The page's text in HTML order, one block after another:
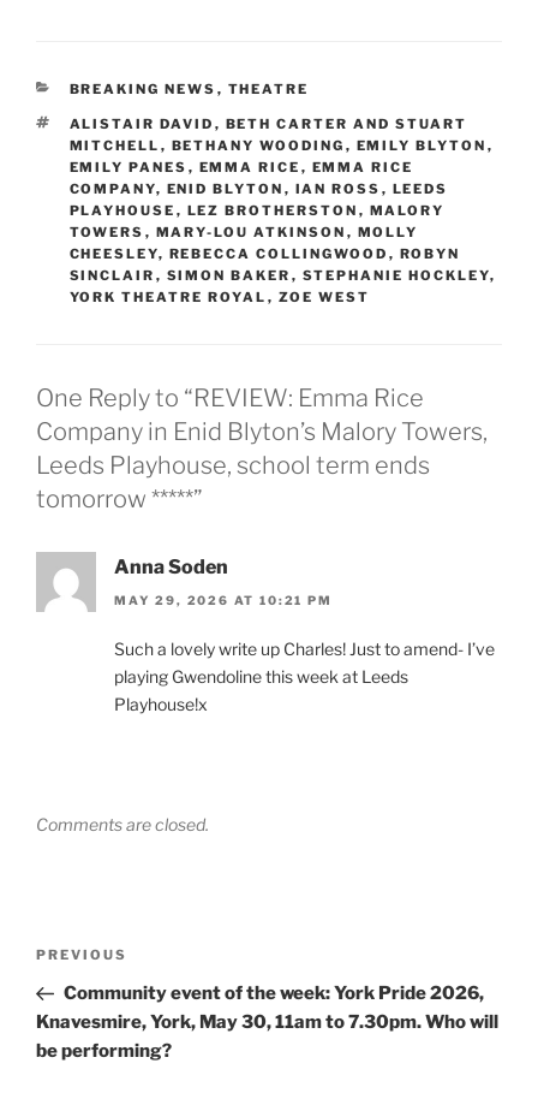
CATEGORIES
BREAKING NEWS , THEATRE
TAGS
ALISTAIR DAVID , BETH CARTER AND STUART
MITCHELL , BETHANY WOODING , EMILY BLYTON ,
EMILY PANES , EMMA RICE , EMMA RICE
COMPANY, ENID BLYTON , IAN ROSS , LEEDS
PLAYHOUSE , LEZ BROTHERSTON , MALORY
TOWERS , MARY-LOU ATKINSON , MOLLY
CHEESLEY, REBECCA COLLINGWOOD , ROBYN
SINCLAIR , SIMON BAKER , STEPHANIE HOCKLEY,
YORK THEATRE ROYAL , ZOE WEST
One Reply to “REVIEW: Emma Rice
Company in Enid Blyton’s Malory Towers,
Leeds Playhouse, school term ends
tomorrow *****”
Anna Soden
MAY 29, 2026 AT 10:21 PM
Such a lovely write up Charles! Just to amend- I’ve
playing Gwendoline this week at Leeds
Playhouse!x
Comments are closed.
Previous
Post
PREVIOUS
Community event of the week: York Pride 2026,
Knavesmire, York, May 30, 11am to 7.30pm. Who will
be performing?